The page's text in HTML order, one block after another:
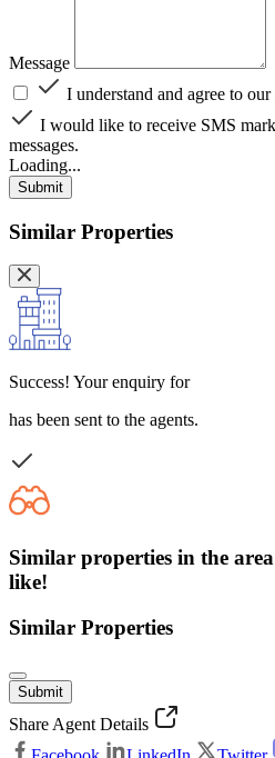
Message
I understand and agree to our
I would like to receive SMS
messages.
Loading...
Submit
Similar Properties
Success! Your enquiry for
has been sent to the agents.
Similar properties in the
like!
Similar Properties
Submit
Share Agent Details